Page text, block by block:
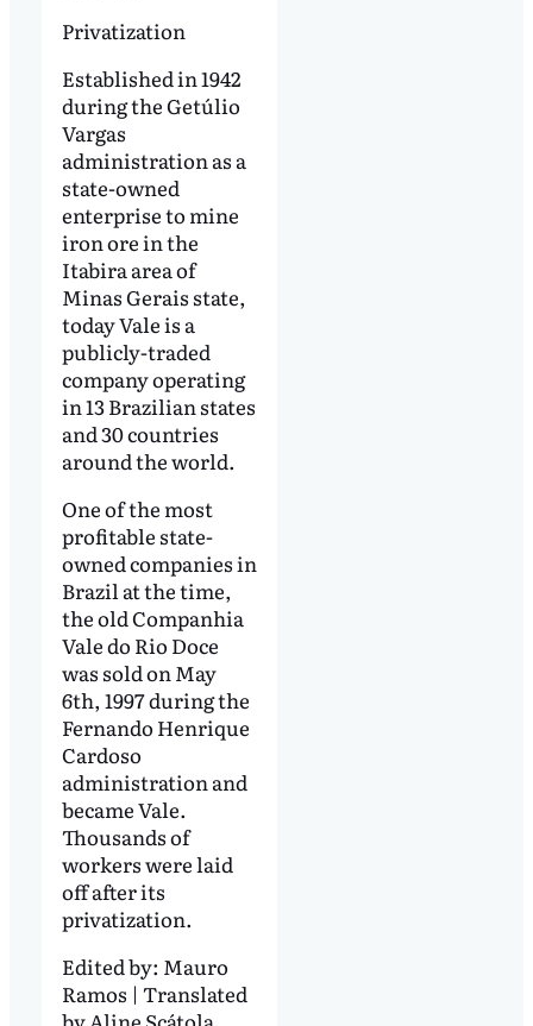
Privatization
Established in 1942
during the Getúlio
Vargas
administration as a
state-owned
enterprise to mine
iron ore in the
Itabira area of
Minas Gerais state,
today Vale is a
publicly-traded
company operating
in 13 Brazilian states
and 30 countries
around the world.
One of the most
profitable state-
owned companies in
Brazil at the time,
the old Companhia
Vale do Rio Doce
was sold on May
6th, 1997 during the
Fernando Henrique
Cardoso
administration and
became Vale.
Thousands of
workers were laid
off after its
privatization.
Edited by: Mauro
Ramos | Translated